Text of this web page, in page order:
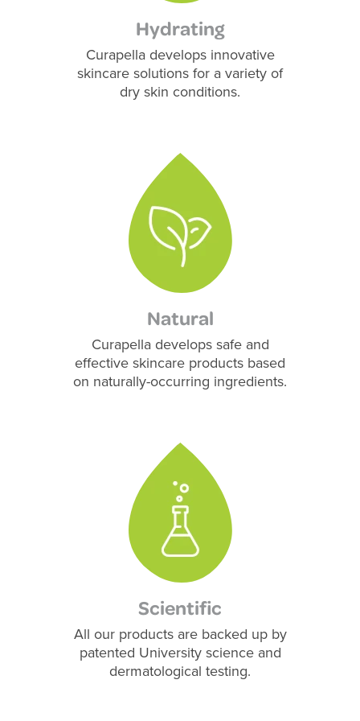
Hydrating
Curapella develops innovative
skincare solutions for a variety of
dry skin conditions.
Natural
Curapella develops safe and
effective skincare products based
on naturally-occurring ingredients.
Scientific
All our products are backed up by
patented University science and
dermatological testing.